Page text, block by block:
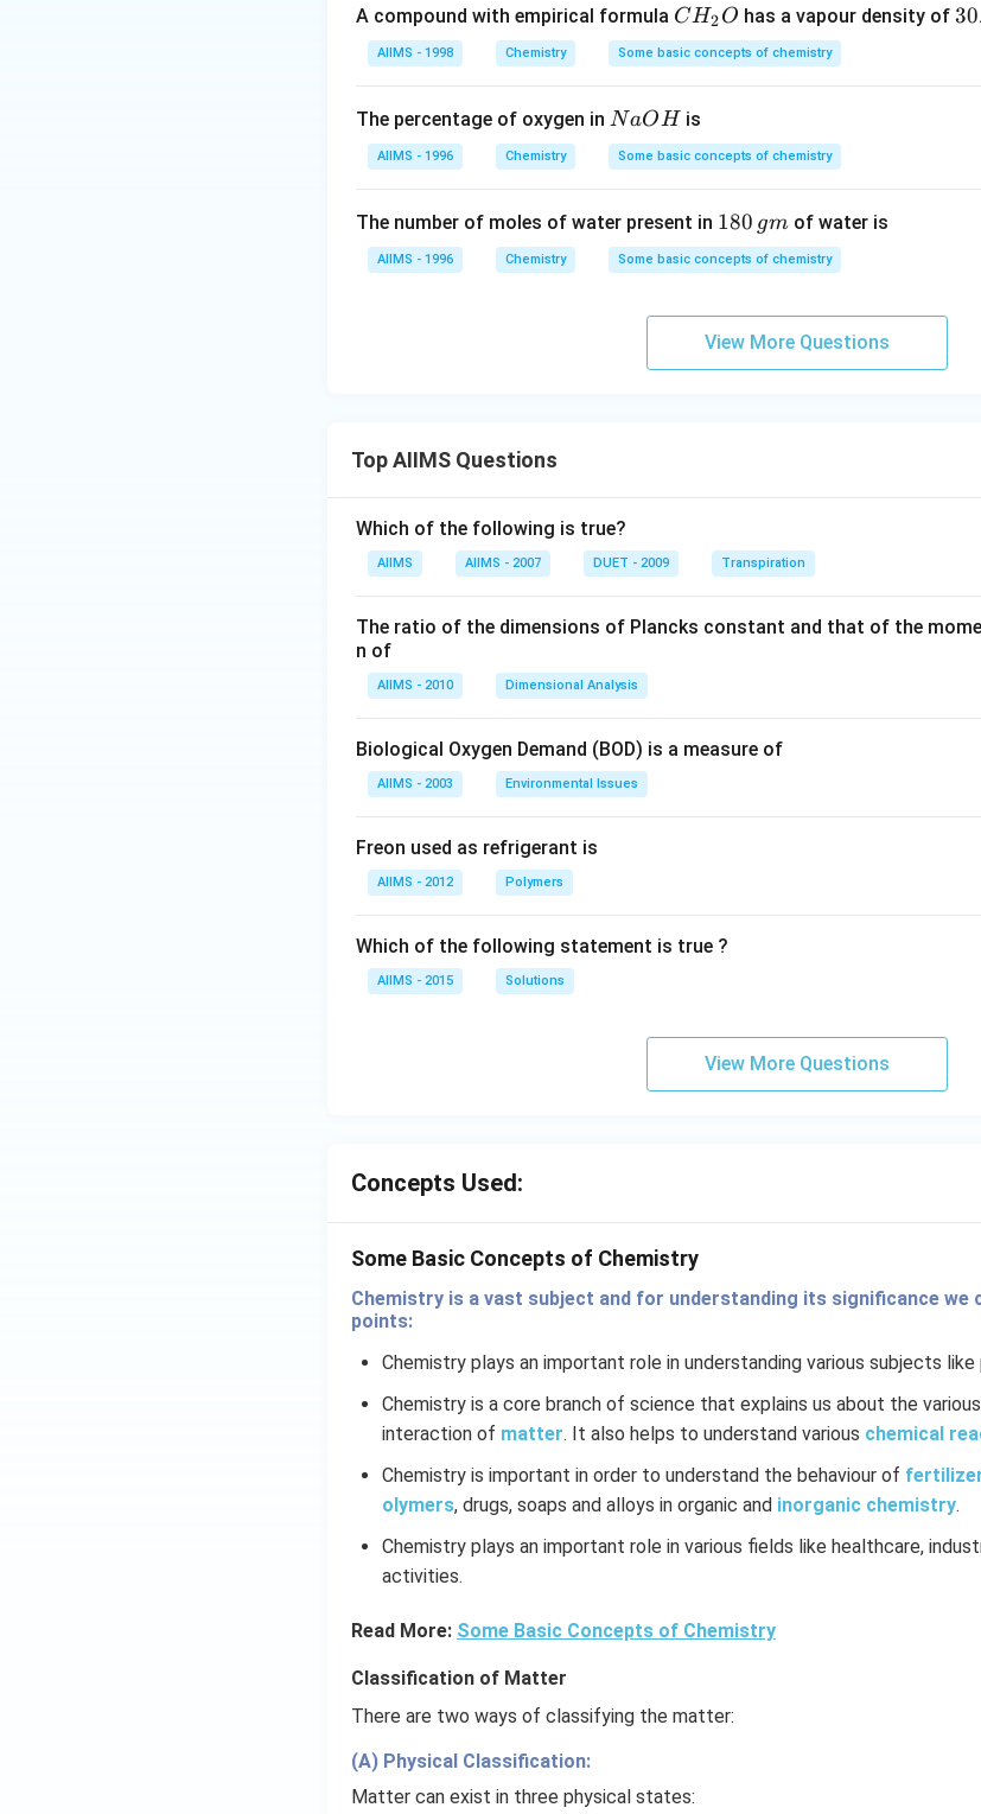
A compound with empirical formula C
H
_
O
CH2O has a vapour density of3
30
AIIMS - 1998 Chemistry Some basic concepts of chemistry
The percentage of oxygen in N
a
O
NaOH is
AIIMS - 1996 Chemistry Some basic concepts of chemistry
The number of moles of water present in 1
8
0
g
180 gmof water is
AIIMS - 1996 Chemistry Some basic concepts of chemistry
View More Questions
Top AIIMS Questions
Which of the following is true?
AIIMS AIIMS - 2007 DUET - 2009 Transpiration
The ratio of the dimensions of Plancks constant and that of the
n of
AIIMS - 2010 Dimensional Analysis
Biological Oxygen Demand (BOD) is a measure of
AIIMS - 2003 Environmental Issues
Freon used as refrigerant is
AIIMS - 2012 Polymers
Which of the following statement is true ?
AIIMS - 2015 Solutions
View More Questions
Concepts Used:
Some Basic Concepts of Chemistry
Chemistry is a vast subject and for understanding its significance we
points:
Chemistry plays an important role in understanding various subjects
Chemistry is a core branch of science that explains us about the
interaction of matter. It also helps to understand various chemical
Chemistry is important in order to understand the behaviour of
olymers, drugs, soaps and alloys in organic and inorganic chemistry.
Chemistry plays an important role in various fields like healthcare,
activities.
Read More: Some Basic Concepts of Chemistry
Classification of Matter
There are two ways of classifying the matter:
(A) Physical Classification:
Matter can exist in three physical states: